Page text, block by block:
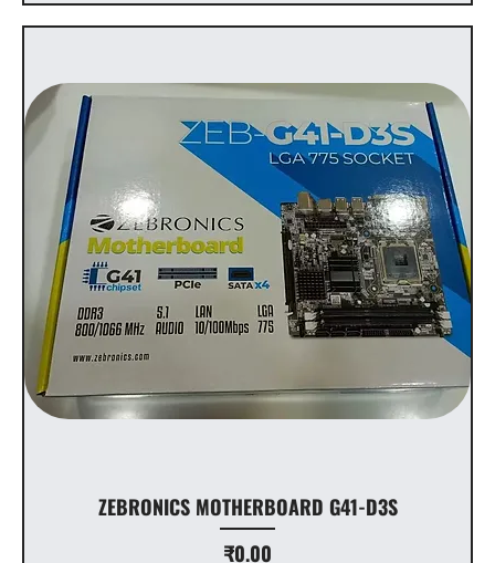
ZEBRONICS MOTHERBOARD G41-D3S
Price
₹0.00